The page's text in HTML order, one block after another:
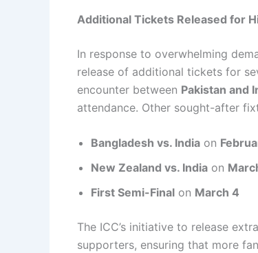
Additional Tickets Released for
In response to overwhelming
release of additional tickets for
encounter between Pakistan and
attendance. Other sought-after
Bangladesh vs. India on
New Zealand vs. India on
First Semi-Final on March 4
The ICC’s initiative to release
supporters, ensuring that more